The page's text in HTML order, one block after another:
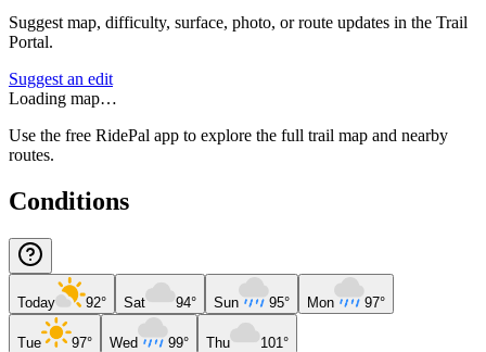
Suggest map, difficulty, surface, photo, or route updates in the Trail
Portal.
Suggest an edit
Loading map…
Use the free RidePal app to explore the full trail map and nearby
routes.
Conditions
Today 92° Sat 94° Sun 95° Mon 97°
Tue 97° Wed 99° Thu 101°